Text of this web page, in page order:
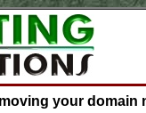
your domain